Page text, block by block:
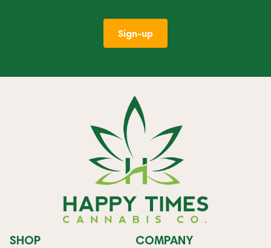
Sign-up
SHOP COMPANY